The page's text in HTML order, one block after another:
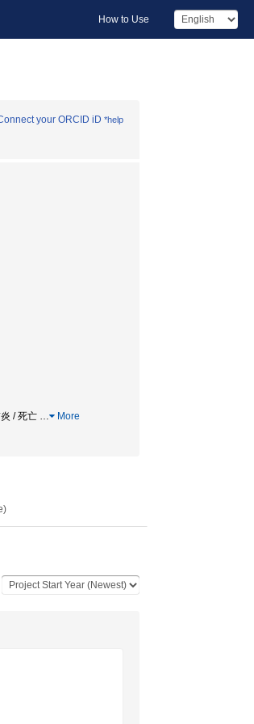
How to Use
your ORCID iD *help
/ 死亡 … More